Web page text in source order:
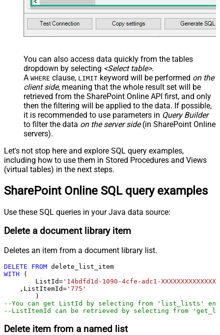
You can also access data quickly from the tables
dropdown by selecting <Select table>.
A WHERE clause, LIMIT keyword will be performed on the
client side, meaning that the whole result set will be
retrieved from the SharePoint Online API first, and only
then the filtering will be applied to the data. If possible,
it is recommended to use parameters in Query Builder
to filter the data on the server side(in SharePoint Online
servers).
Let's not stop here and explore SQL query examples,
including how to use them in Stored Procedures and Views
(virtual tables) in the next steps.
SharePoint Online SQL query examples
Use these SQL queries in your Java data source:
Delete a document library item
Deletes an item from a document library list.
DELETE FROM
WITH (
	ListId
= '14bdfd1d-1090-4cfe-adc1-XXXXXXXXXXXXXX'
    ,ListItemId
= '775'
--You can get ListId by selecting from 'list_lists'
--ListItemId can be retrieved by selecting from
Delete item from a named list